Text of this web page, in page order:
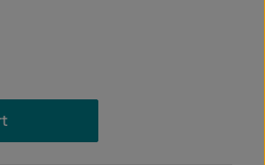
the desired amount or